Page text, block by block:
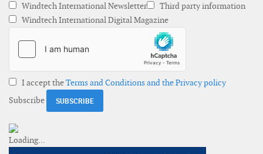
Windtech International Newsletter
Third party information
Windtech International Digital Magazine
I accept theTerms and Conditions and the Privacy policy
Subscribe